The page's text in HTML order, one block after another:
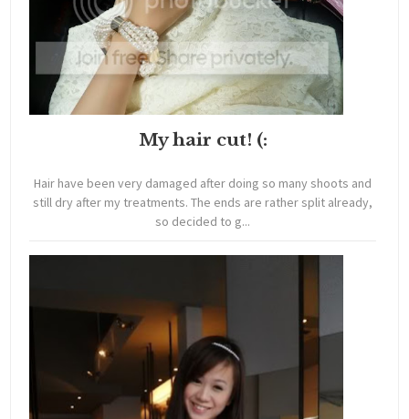
My hair cut! (:
Hair have been very damaged after doing so many shoots and
still dry after my treatments. The ends are rather split already,
so decided to g...